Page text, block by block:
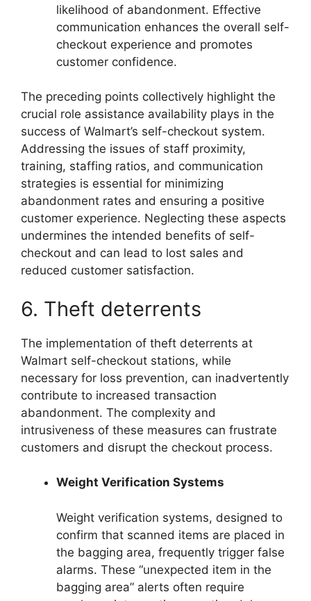
likelihood of abandonment. Effective
communication enhances the overall self-
checkout experience and promotes
customer confidence.
The preceding points collectively highlight the
crucial role assistance availability plays in the
success of Walmart’s self-checkout system.
Addressing the issues of staff proximity,
training, staffing ratios, and communication
strategies is essential for minimizing
abandonment rates and ensuring a positive
customer experience. Neglecting these aspects
undermines the intended benefits of self-
checkout and can lead to lost sales and
reduced customer satisfaction.
6. Theft deterrents
The implementation of theft deterrents at
Walmart self-checkout stations, while
necessary for loss prevention, can inadvertently
contribute to increased transaction
abandonment. The complexity and
intrusiveness of these measures can frustrate
customers and disrupt the checkout process.
Weight Verification Systems
Weight verification systems, designed to
confirm that scanned items are placed in
the bagging area, frequently trigger false
alarms. These “unexpected item in the
bagging area” alerts often require